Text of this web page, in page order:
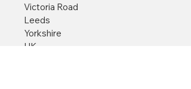
Victoria Road
Leeds
Yorkshire
UK